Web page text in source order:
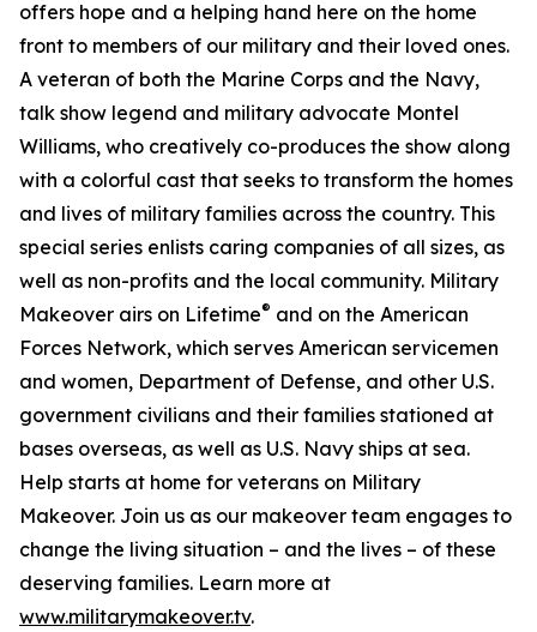
offers hope and a helping hand here on the home
front to members of our military and their loved ones.
A veteran of both the Marine Corps and the Navy,
talk show legend and military advocate Montel
Williams, who creatively co-produces the show along
with a colorful cast that seeks to transform the homes
and lives of military families across the country. This
special series enlists caring companies of all sizes, as
well as non-profits and the local community. Military
Makeover airs on Lifetime® and on the American
Forces Network, which serves American servicemen
and women, Department of Defense, and other U.S.
government civilians and their families stationed at
bases overseas, as well as U.S. Navy ships at sea.
Help starts at home for veterans on Military
Makeover. Join us as our makeover team engages to
change the living situation – and the lives – of these
deserving families. Learn more at
www.militarymakeover.tv.